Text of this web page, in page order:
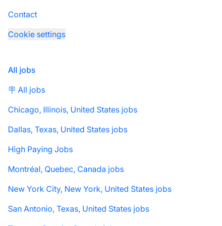
Contact
Cookie settings
All jobs
🪧 All jobs
Chicago, Illinois, United States jobs
Dallas, Texas, United States jobs
High Paying Jobs
Montréal, Quebec, Canada jobs
New York City, New York, United States jobs
San Antonio, Texas, United States jobs